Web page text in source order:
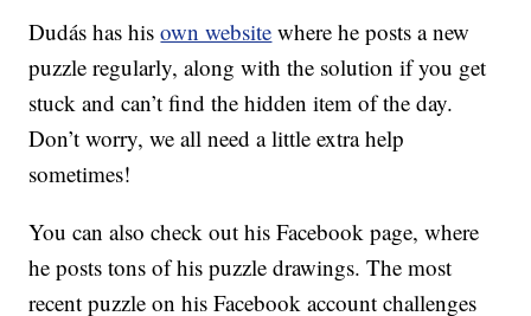
Dudás has hisown website where he posts a new
puzzle regularly, along with the solution if you get
stuck and can’t find the hidden item of the day.
Don’t worry, we all need a little extra help
sometimes!
You can also check out his Facebook page, where
he posts tons of his puzzle drawings. The most
recent puzzle on his Facebook account challenges